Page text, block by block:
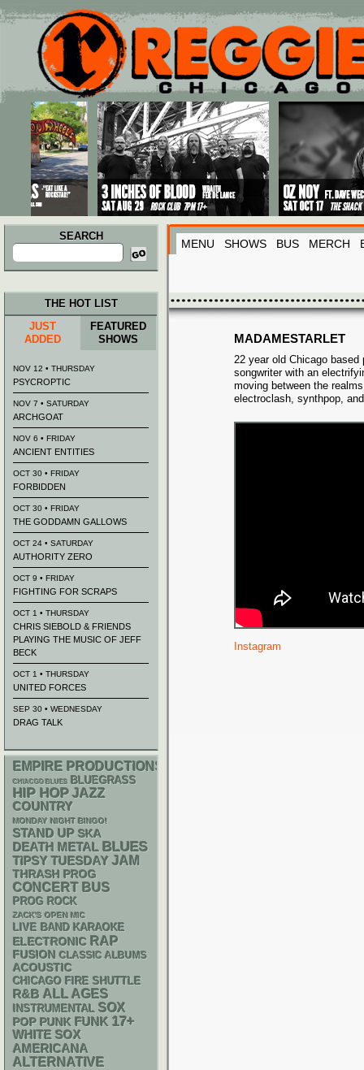
Main menu
Skip to primary content
Skip to secondary content
SEARCH
Search
for:
MENU SHOWS BUS MERCH
MADAMESTARLET
22 year old Chicago based
songwriter with an
moving between the
electroclash, synthpop,
Instagram
THE HOT LIST
JUST
ADDED
FEATURED
SHOWS
NOV 12 • THURSDAY
PSYCROPTIC
NOV 7 • SATURDAY
ARCHGOAT
NOV 6 • FRIDAY
ANCIENT ENTITIES
OCT 30 • FRIDAY
FORBIDDEN
OCT 30 • FRIDAY
THE GODDAMN GALLOWS
OCT 24 • SATURDAY
AUTHORITY ZERO
OCT 9 • FRIDAY
FIGHTING FOR SCRAPS
OCT 1 • THURSDAY
CHRIS SIEBOLD & FRIENDS
PLAYING THE MUSIC OF JEFF
BECK
OCT 1 • THURSDAY
UNITED FORCES
SEP 30 • WEDNESDAY
DRAG TALK
EMPIRE PRODUCTIONS
CHIACGO BLUES BLUEGRASS
HIP HOP JAZZ
COUNTRY
MONDAY NIGHT BINGO!
STAND UP SKA
DEATH METAL BLUES
TIPSY TUESDAY JAM
THRASH PROG
CONCERT BUS
PROG ROCK
ZACK'S OPEN MIC
LIVE BAND KARAOKE
ELECTRONIC RAP
FUSION CLASSIC ALBUMS
ACOUSTIC
CHICAGO FIRE SHUTTLE
R&B ALL AGES
INSTRUMENTAL SOX
POP PUNK FUNK 17+
WHITE SOX
AMERICANA
ALTERNATIVE